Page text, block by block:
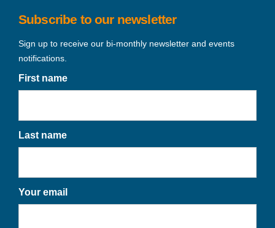
Subscribe to our newsletter
Sign up to receive our bi-monthly newsletter and events
notifications.
First name
Last name
Your email